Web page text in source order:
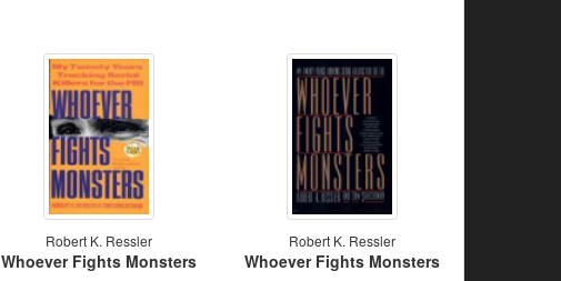
Robert K. Ressler
Whoever Fights Monsters
Robert K. Ressler
Whoever Fights Monsters